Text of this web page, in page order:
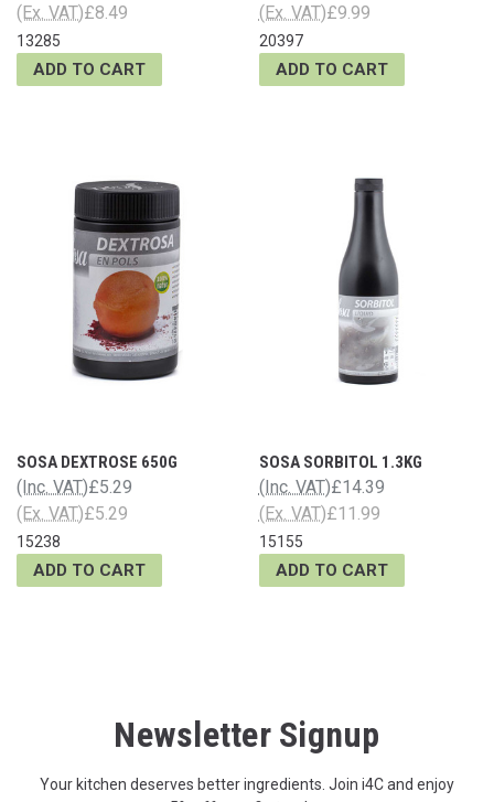
£8.49
(Ex. VAT)
13285
ADD TO CART
£9.99
(Ex. VAT)
20397
ADD TO CART
SOSA DEXTROSE 650G
£5.29
(Inc. VAT)
£5.29
(Ex. VAT)
15238
ADD TO CART
SOSA SORBITOL 1.3KG
£14.39
(Inc. VAT)
£11.99
(Ex. VAT)
15155
ADD TO CART
Newsletter Signup
Your kitchen deserves better ingredients. Join i4C and enjoy